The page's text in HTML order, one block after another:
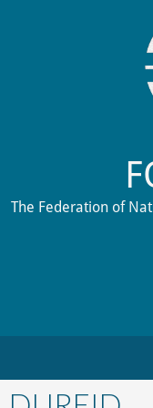
The Federation of
to